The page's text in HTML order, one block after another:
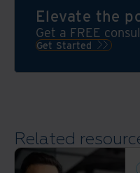
AI-
powered
data
by
Elevate the
Get a FREE
Get Started
Related